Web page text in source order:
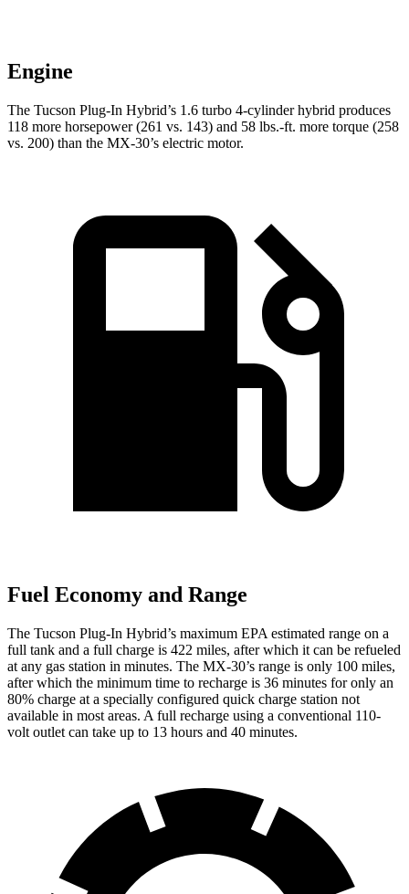
Engine
The Tucson Plug-In Hybrid’s 1.6 turbo 4-cylinder hybrid produces
118 more horsepower (261 vs. 143) and 58 lbs.-ft. more torque (258
vs. 200) than the MX-30’s electric motor.
Fuel Economy and Range
The Tucson Plug-In Hybrid’s maximum EPA estimated range on a
full tank and a full charge is 422 miles, after which it can be refueled
at any gas station in minutes. The MX-30’s range is only 100 miles,
after which the minimum time to recharge is 36 minutes for only an
80% charge at a specially configured quick charge station not
available in most areas. A full recharge using a conventional 110-
volt outlet can take up to 13 hours and 40 minutes.